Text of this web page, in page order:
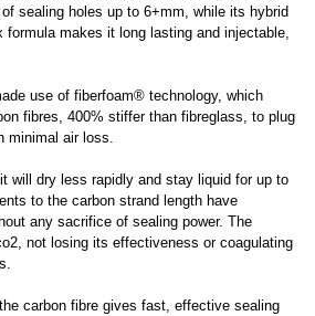
sealing holes up to 6+mm, while its hybrid
makes it long lasting and injectable,
use of fiberfoam® technology, which
fibres, 400% stiffer than fibreglass, to plug
minimal air loss.
will dry less rapidly and stay liquid for up to
to the carbon strand length have
any sacrifice of sealing power. The
not losing its effectiveness or coagulating
carbon fibre gives fast, effective sealing